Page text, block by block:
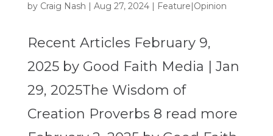
by Craig Nash | Aug 27, 2024| Feature|Opinion
Recent Articles February 9,
2025 by Good Faith Media | Jan
29, 2025The Wisdom of
Creation Proverbs 8 read more